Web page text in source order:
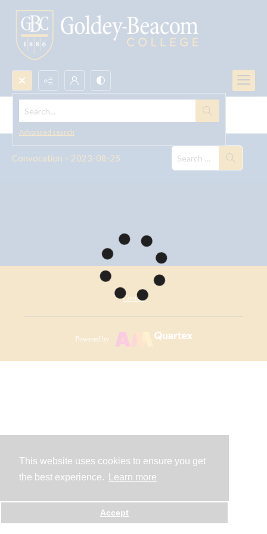
This website uses cookies to ensure you get
the best experience.
Learn more
Accept
Search...
Advanced search
Convocation--2023
Convocation – 2023-08-25
Contact
Powered by